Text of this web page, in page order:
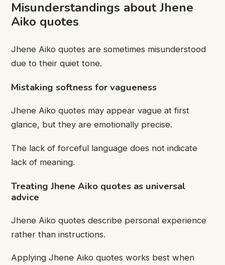
Misunderstandings about Jhene
Aiko quotes
Jhene Aiko quotes are sometimes misunderstood
due to their quiet tone.
Mistaking softness for vagueness
Jhene Aiko quotes may appear vague at first
glance, but they are emotionally precise.
The lack of forceful language does not indicate
lack of meaning.
Treating Jhene Aiko quotes as universal
advice
Jhene Aiko quotes describe personal experience
rather than instructions.
Applying Jhene Aiko quotes works best when